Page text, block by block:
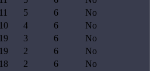
11 5 6
No
10 4 6
No
19 3 6
No
19 2 6
No
18 2 6
No